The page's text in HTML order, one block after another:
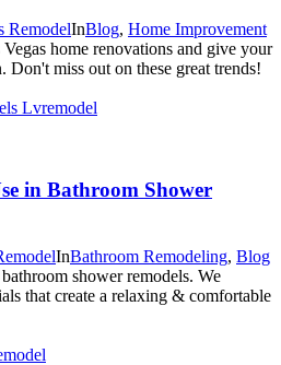
RemodelInBlog, Home Improvement
home renovations and give your
Don't miss out on these great trends!
in Bathroom Shower
InBathroom Remodeling, Blog
shower remodels. We
that create a relaxing & comfortable